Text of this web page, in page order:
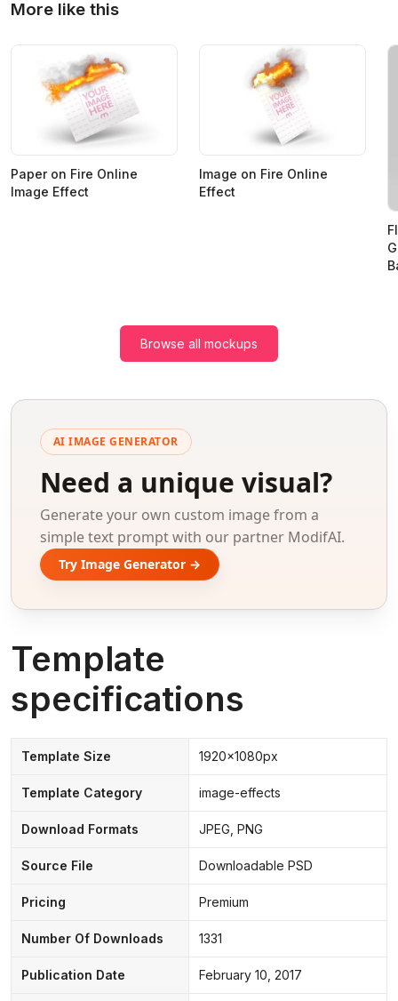
More like this
Paper on Fire Online
Image Effect
Image on Fire Online
Effect
Browse all mockups
AI IMAGE GENERATOR
Need a unique visual?
Generate your own custom image from a
simple text prompt with our partner ModifAI.
Try Image Generator →
Template
specifications
Template Size 1920x1080px
Template Category image-effects
Download Formats JPEG, PNG
Source File Downloadable PSD
Pricing Premium
Number Of Downloads 1331
Publication Date February 10, 2017